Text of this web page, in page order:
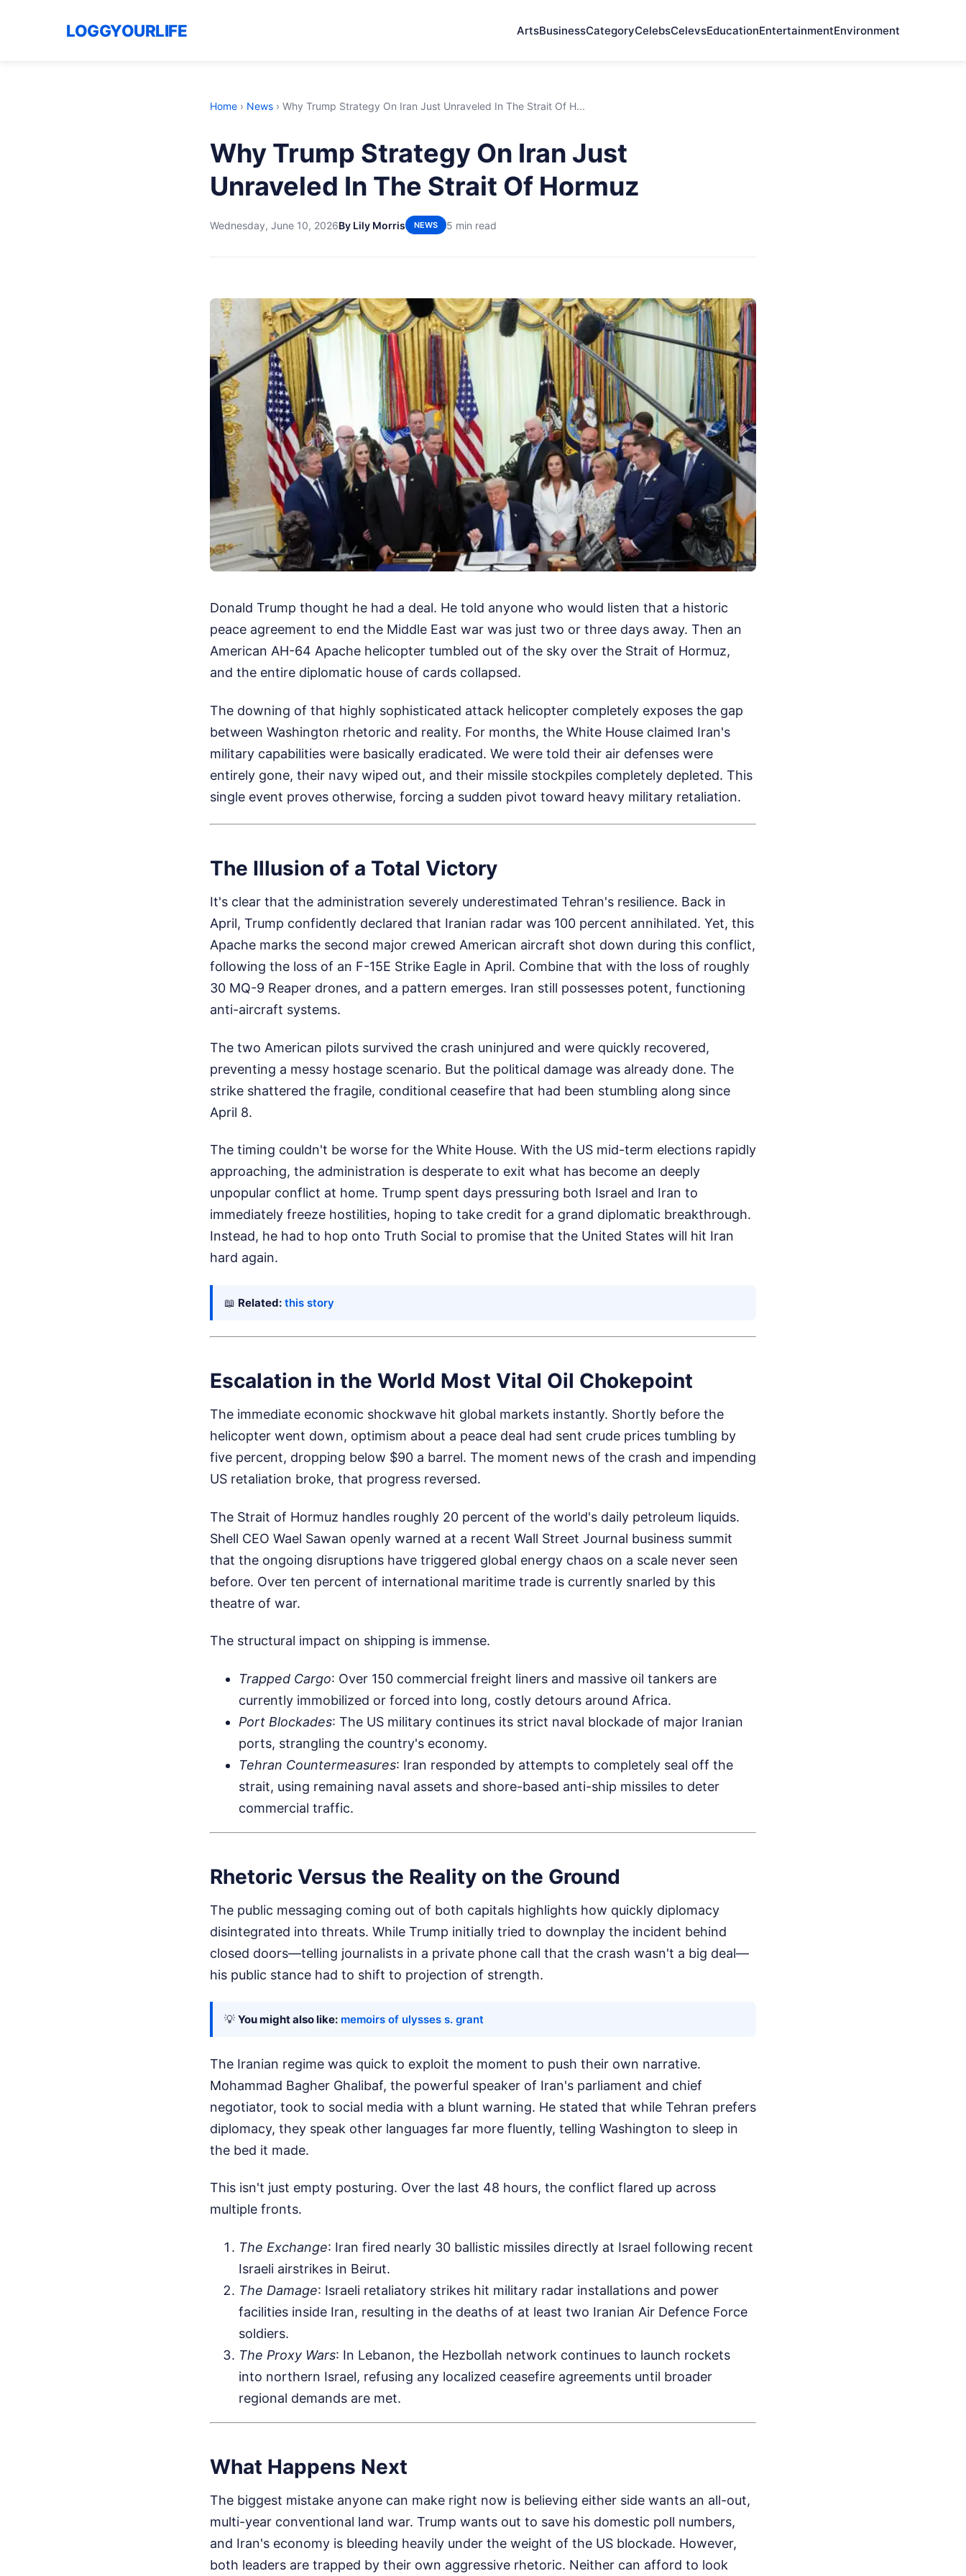
LOGGYOURLIFE ArtsBusinessCategoryCelebsCelevsEducationEntertainmentEnvironment
Home › News › Why Trump Strategy On Iran Just Unraveled In The Strait Of H...
Why Trump Strategy On Iran Just
Unraveled In The Strait Of Hormuz
Wednesday, June 10, 2026By Lily Morris NEWS 5 min read
Donald Trump thought he had a deal. He told anyone who would listen that a historic
peace agreement to end the Middle East war was just two or three days away. Then an
American AH-64 Apache helicopter tumbled out of the sky over the Strait of Hormuz,
and the entire diplomatic house of cards collapsed.
The downing of that highly sophisticated attack helicopter completely exposes the gap
between Washington rhetoric and reality. For months, the White House claimed Iran's
military capabilities were basically eradicated. We were told their air defenses were
entirely gone, their navy wiped out, and their missile stockpiles completely depleted. This
single event proves otherwise, forcing a sudden pivot toward heavy military retaliation.
The Illusion of a Total Victory
It's clear that the administration severely underestimated Tehran's resilience. Back in
April, Trump confidently declared that Iranian radar was 100 percent annihilated. Yet, this
Apache marks the second major crewed American aircraft shot down during this conflict,
following the loss of an F-15E Strike Eagle in April. Combine that with the loss of roughly
30 MQ-9 Reaper drones, and a pattern emerges. Iran still possesses potent, functioning
anti-aircraft systems.
The two American pilots survived the crash uninjured and were quickly recovered,
preventing a messy hostage scenario. But the political damage was already done. The
strike shattered the fragile, conditional ceasefire that had been stumbling along since
April 8.
The timing couldn't be worse for the White House. With the US mid-term elections rapidly
approaching, the administration is desperate to exit what has become an deeply
unpopular conflict at home. Trump spent days pressuring both Israel and Iran to
immediately freeze hostilities, hoping to take credit for a grand diplomatic breakthrough.
Instead, he had to hop onto Truth Social to promise that the United States will hit Iran
hard again.
📖 Related: this story
Escalation in the World Most Vital Oil Chokepoint
The immediate economic shockwave hit global markets instantly. Shortly before the
helicopter went down, optimism about a peace deal had sent crude prices tumbling by
five percent, dropping below $90 a barrel. The moment news of the crash and impending
US retaliation broke, that progress reversed.
The Strait of Hormuz handles roughly 20 percent of the world's daily petroleum liquids.
Shell CEO Wael Sawan openly warned at a recent Wall Street Journal business summit
that the ongoing disruptions have triggered global energy chaos on a scale never seen
before. Over ten percent of international maritime trade is currently snarled by this
theatre of war.
The structural impact on shipping is immense.
Trapped Cargo: Over 150 commercial freight liners and massive oil tankers are
currently immobilized or forced into long, costly detours around Africa.
Port Blockades: The US military continues its strict naval blockade of major Iranian
ports, strangling the country's economy.
Tehran Countermeasures: Iran responded by attempts to completely seal off the
strait, using remaining naval assets and shore-based anti-ship missiles to deter
commercial traffic.
Rhetoric Versus the Reality on the Ground
The public messaging coming out of both capitals highlights how quickly diplomacy
disintegrated into threats. While Trump initially tried to downplay the incident behind
closed doors—telling journalists in a private phone call that the crash wasn't a big deal—
his public stance had to shift to projection of strength.
💡 You might also like: memoirs of ulysses s. grant
The Iranian regime was quick to exploit the moment to push their own narrative.
Mohammad Bagher Ghalibaf, the powerful speaker of Iran's parliament and chief
negotiator, took to social media with a blunt warning. He stated that while Tehran prefers
diplomacy, they speak other languages far more fluently, telling Washington to sleep in
the bed it made.
This isn't just empty posturing. Over the last 48 hours, the conflict flared up across
multiple fronts.
The Exchange: Iran fired nearly 30 ballistic missiles directly at Israel following recent
Israeli airstrikes in Beirut.
The Damage: Israeli retaliatory strikes hit military radar installations and power
facilities inside Iran, resulting in the deaths of at least two Iranian Air Defence Force
soldiers.
The Proxy Wars: In Lebanon, the Hezbollah network continues to launch rockets
into northern Israel, refusing any localized ceasefire agreements until broader
regional demands are met.
What Happens Next
The biggest mistake anyone can make right now is believing either side wants an all-out,
multi-year conventional land war. Trump wants out to save his domestic poll numbers,
and Iran's economy is bleeding heavily under the weight of the US blockade. However,
both leaders are trapped by their own aggressive rhetoric. Neither can afford to look